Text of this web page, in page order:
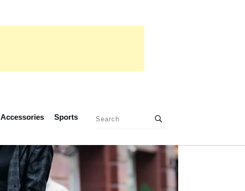
Accessories Sports